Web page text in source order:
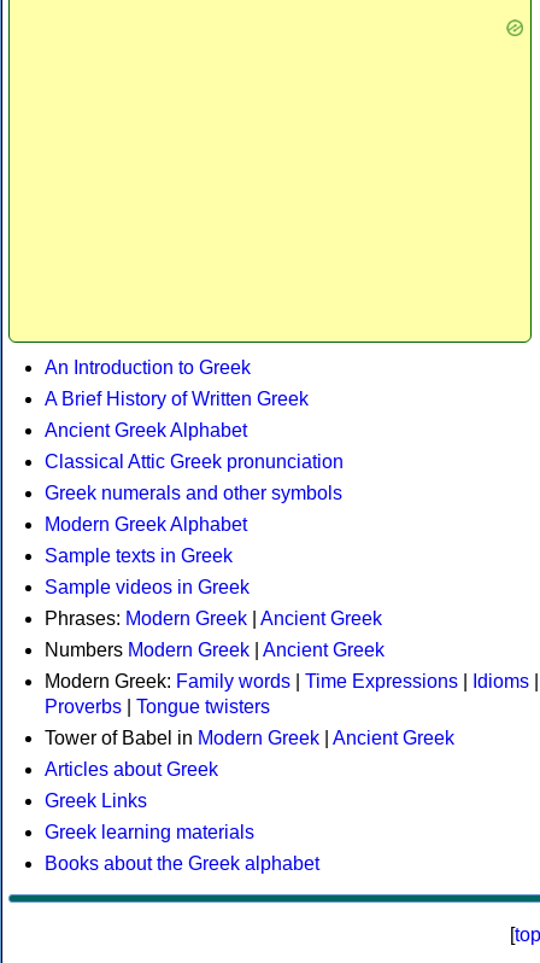
An Introduction to Greek
A Brief History of Written Greek
Ancient Greek Alphabet
Classical Attic Greek pronunciation
Greek numerals and other symbols
Modern Greek Alphabet
Sample texts in Greek
Sample videos in Greek
Phrases: Modern Greek
Ancient Greek
Numbers Modern Greek
Ancient Greek
Modern Greek: Family words Time Expressions Idioms
Proverbs
Tongue twisters
Tower of Babel in Modern Greek
Ancient Greek
Articles about Greek
Greek Links
Greek learning materials
Books about the Greek alphabet
[top